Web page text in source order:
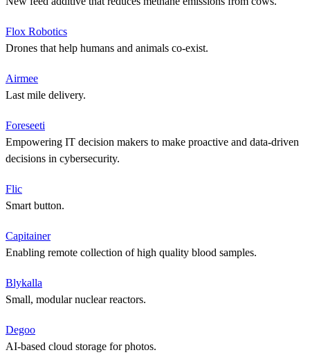
Flox Robotics
Drones that help humans and animals co-exist.
Airmee
Last mile delivery.
Foreseeti
Empowering IT decision makers to make proactive and data-driven
decisions in cybersecurity.
Flic
Smart button.
Capitainer
Enabling remote collection of high quality blood samples.
Blykalla
Small, modular nuclear reactors.
Degoo
AI-based cloud storage for photos.